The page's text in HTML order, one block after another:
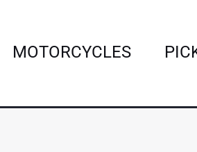
MOTORCYCLES